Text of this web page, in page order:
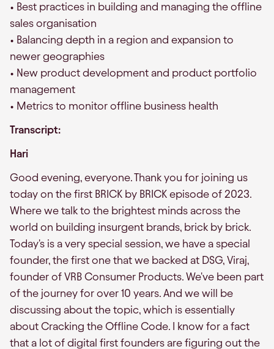
• Best practices in building and managing the offline
sales organisation
• Balancing depth in a region and expansion to
newer geographies
• New product development and product portfolio
management
• Metrics to monitor offline business health
Transcript:
Hari
Good evening, everyone. Thank you for joining us
today on the first BRICK by BRICK episode of 2023.
Where we talk to the brightest minds across the
world on building insurgent brands, brick by brick.
Today's is a very special session, we have a special
founder, the first one that we backed at DSG, Viraj,
founder of VRB Consumer Products. We've been part
of the journey for over 10 years. And we will be
discussing about the topic, which is essentially
about Cracking the Offline Code. I know for a fact
that a lot of digital first founders are figuring out the